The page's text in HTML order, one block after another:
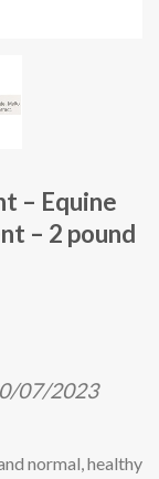
– Equine
– 2 pound
07/2023
normal, healthy